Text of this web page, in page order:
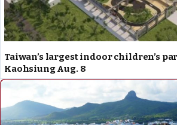
Taiwan’s largest indoor children’s
Kaohsiung Aug. 8